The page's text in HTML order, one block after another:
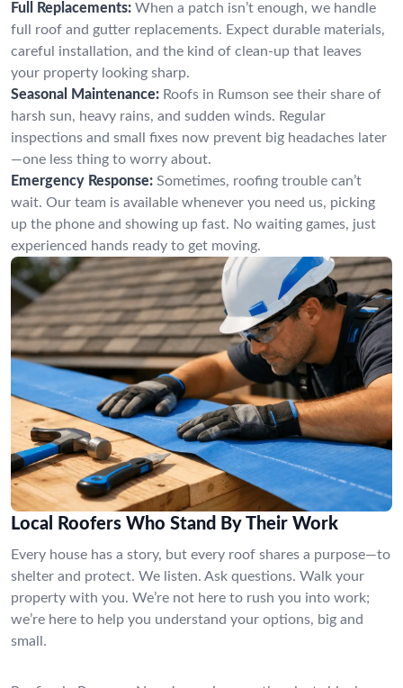
Full Replacements: When a patch isn’t enough, we handle
full roof and gutter replacements. Expect durable materials,
careful installation, and the kind of clean-up that leaves
your property looking sharp.
Seasonal Maintenance: Roofs in Rumson see their share of
harsh sun, heavy rains, and sudden winds. Regular
inspections and small fixes now prevent big headaches later
—one less thing to worry about.
Emergency Response: Sometimes, roofing trouble can’t
wait. Our team is available whenever you need us, picking
up the phone and showing up fast. No waiting games, just
experienced hands ready to get moving.
Local Roofers Who Stand By Their Work
Every house has a story, but every roof shares a purpose—to
shelter and protect. We listen. Ask questions. Walk your
property with you. We’re not here to rush you into work;
we’re here to help you understand your options, big and
small.